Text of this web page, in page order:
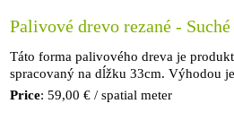
Palivové drevo rezané - Suché
Táto forma palivového dreva je
spracovaný na dĺžku 33cm. Výhodou
Price: 59,00 € / spatial meter